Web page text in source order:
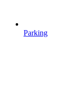
Parking